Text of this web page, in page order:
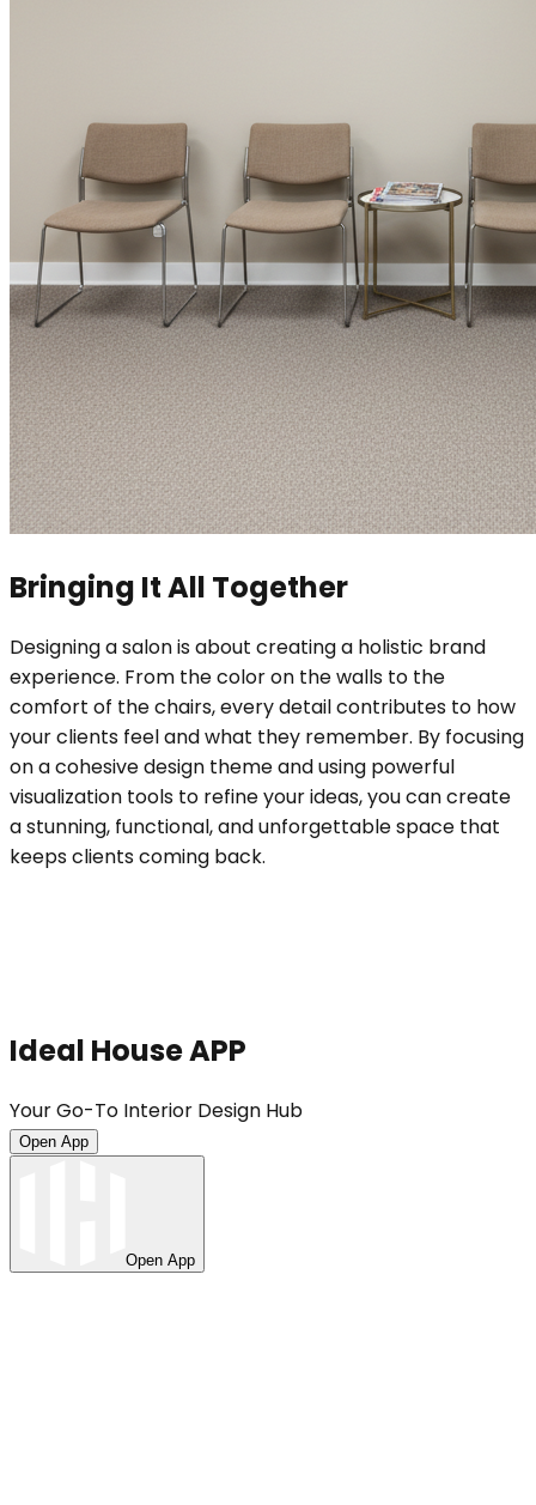
Bringing It All Together
Designing a salon is about creating a holistic brand
experience. From the color on the walls to the
comfort of the chairs, every detail contributes to how
your clients feel and what they remember. By focusing
on a cohesive design theme and using powerful
visualization tools to refine your ideas, you can create
a stunning, functional, and unforgettable space that
keeps clients coming back.
Ideal House APP
Your Go-To Interior Design Hub
Open App
Open App